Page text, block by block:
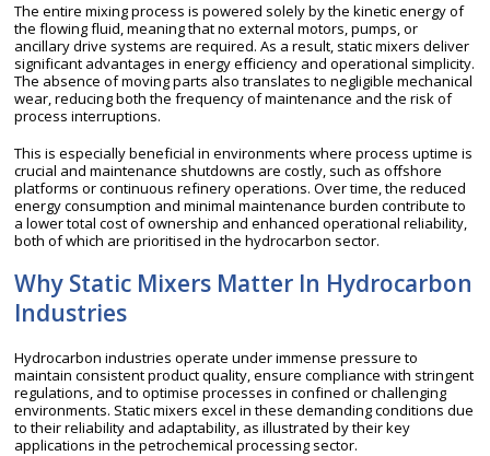
The entire mixing process is powered solely by the kinetic energy of
the flowing fluid, meaning that no external motors, pumps, or
ancillary drive systems are required. As a result, static mixers deliver
significant advantages in energy efficiency and operational simplicity.
The absence of moving parts also translates to negligible mechanical
wear, reducing both the frequency of maintenance and the risk of
process interruptions.
This is especially beneficial in environments where process uptime is
crucial and maintenance shutdowns are costly, such as offshore
platforms or continuous refinery operations. Over time, the reduced
energy consumption and minimal maintenance burden contribute to
a lower total cost of ownership and enhanced operational reliability,
both of which are prioritised in the hydrocarbon sector.
Why Static Mixers Matter In Hydrocarbon
Industries
Hydrocarbon industries operate under immense pressure to
maintain consistent product quality, ensure compliance with stringent
regulations, and to optimise processes in confined or challenging
environments. Static mixers excel in these demanding conditions due
to their reliability and adaptability, as illustrated by their key
applications in the petrochemical processing sector.